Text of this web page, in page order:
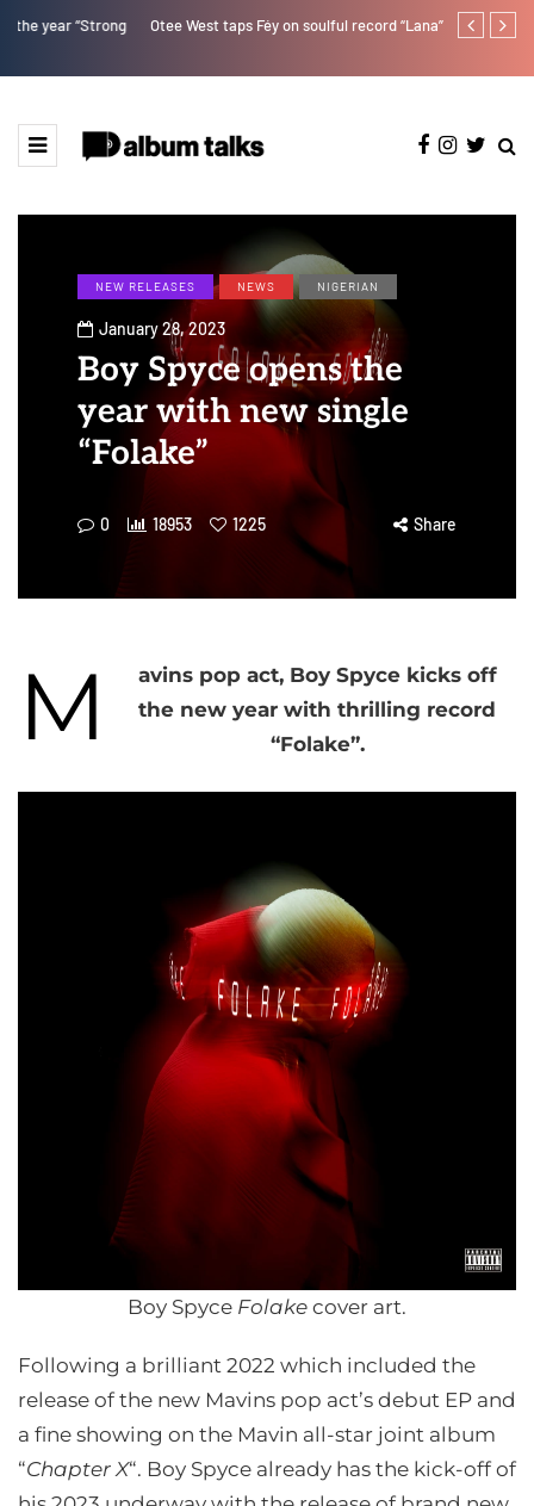
Otee West taps Féy on soulful record “Lana” Fly Talk
NEW RELEASES NEWS NIGERIAN
January 28, 2023
Boy Spyce opens the
year with new single
“Folake”
0 18953 1225 Share
M
avins pop act, Boy Spyce kicks off
the new year with thrilling record
“Folake”.
Boy Spyce Folake cover art.
Following a brilliant 2022 which included the
release of the new Mavins pop act’s debut EP and
a fine showing on the Mavin all-star joint album
“Chapter X“. Boy Spyce already has the kick-off of